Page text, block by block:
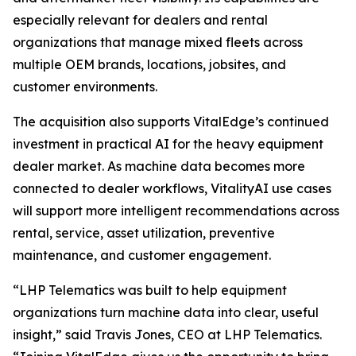
especially relevant for dealers and rental
organizations that manage mixed fleets across
multiple OEM brands, locations, jobsites, and
customer environments.
The acquisition also supports VitalEdge’s continued
investment in practical AI for the heavy equipment
dealer market. As machine data becomes more
connected to dealer workflows, VitalityAI use cases
will support more intelligent recommendations across
rental, service, asset utilization, preventive
maintenance, and customer engagement.
“LHP Telematics was built to help equipment
organizations turn machine data into clear, useful
insight,” said Travis Jones, CEO at LHP Telematics.